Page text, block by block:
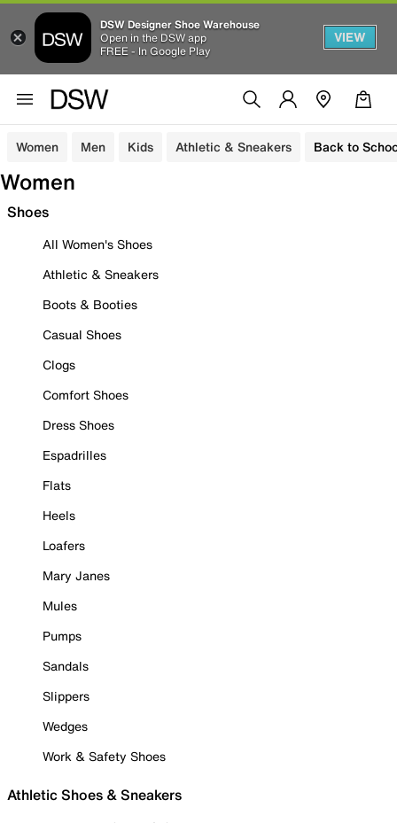
DSW Designer Shoe Warehouse
Open in the DSW app
FREE - In Google Play
VIEW
Women Men Kids Athletic & Sneakers Back to
Women
Shoes
All Women's Shoes
Athletic & Sneakers
Boots & Booties
Casual Shoes
Clogs
Comfort Shoes
Dress Shoes
Espadrilles
Flats
Heels
Loafers
Mary Janes
Mules
Pumps
Sandals
Slippers
Wedges
Work & Safety Shoes
Athletic Shoes & Sneakers